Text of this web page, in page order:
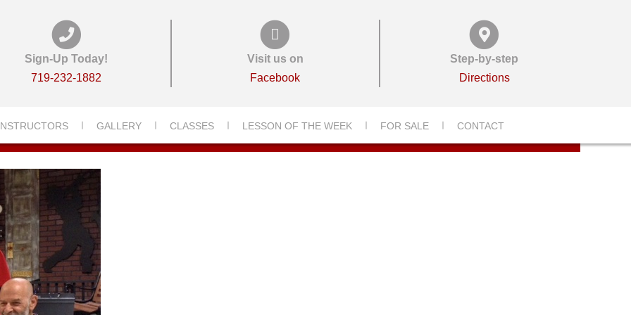
Sign-Up Today!
719-232-1882
Visit us on
Facebook
Step-by-step
Directions
GALLERY CLASSES LESSON OF THE WEEK FOR SALE CONTACT